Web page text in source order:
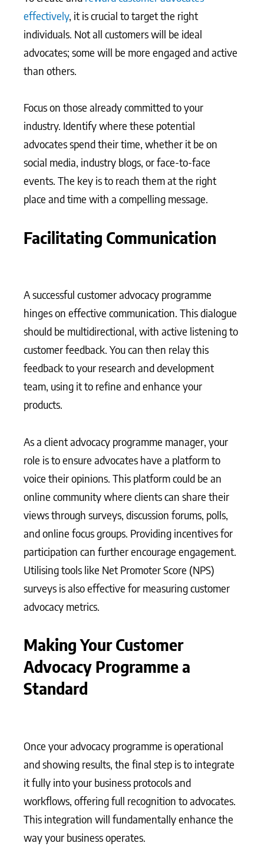
effectively, it is crucial to target the right
individuals. Not all customers will be ideal
advocates; some will be more engaged and active
than others.
Focus on those already committed to your
industry. Identify where these potential
advocates spend their time, whether it be on
social media, industry blogs, or face-to-face
events. The key is to reach them at the right
place and time with a compelling message.
Facilitating Communication
A successful customer advocacy programme
hinges on effective communication. This dialogue
should be multidirectional, with active listening to
customer feedback. You can then relay this
feedback to your research and development
team, using it to refine and enhance your
products.
As a client advocacy programme manager, your
role is to ensure advocates have a platform to
voice their opinions. This platform could be an
online community where clients can share their
views through surveys, discussion forums, polls,
and online focus groups. Providing incentives for
participation can further encourage engagement.
Utilising tools like Net Promoter Score (NPS)
surveys is also effective for measuring customer
advocacy metrics.
Making Your Customer
Advocacy Programme a
Standard
Once your advocacy programme is operational
and showing results, the final step is to integrate
it fully into your business protocols and
workflows, offering full recognition to advocates.
This integration will fundamentally enhance the
way your business operates.